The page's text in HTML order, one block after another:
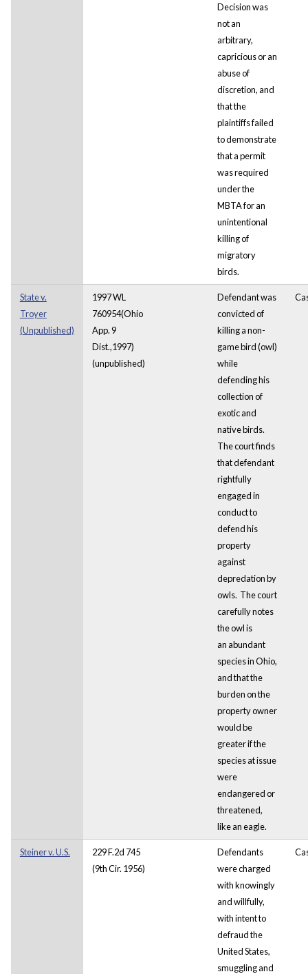
Decision was
not an
arbitrary,
capricious or an
abuse of
discretion, and
that the
plaintiffs failed
to demonstrate
that a permit
was required
under the
MBTA for an
unintentional
killing of
migratory
birds.
State v.
Troyer
(Unpublished)
1997 WL
760954(Ohio
App. 9
Dist.,1997)
(unpublished)
Defendant was
convicted of
killing a non-
game bird (owl)
while
defending his
collection of
exotic and
native birds.
The court finds
that defendant
rightfully
engaged in
conduct to
defend his
property
against
depredation by
owls. The court
carefully notes
the owl is
an abundant
species in Ohio,
and that the
burden on the
property owner
would be
greater if the
species at issue
were
endangered or
threatened,
like an eagle.
Steiner v. U.S.
229 F.2d 745
(9th Cir. 1956)
Defendants
were charged
with knowingly
and willfully,
with intent to
defraud the
United States,
smuggling and